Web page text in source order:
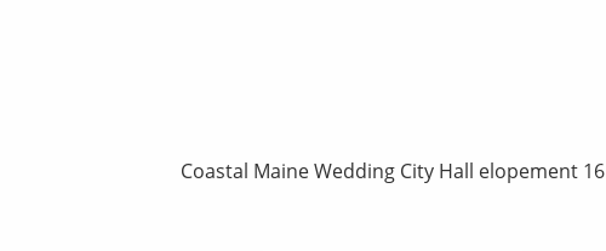
Coastal Maine Wedding City Hall elopement 16